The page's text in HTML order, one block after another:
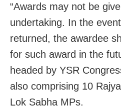
“Awards may not be
undertaking. In the
returned, the awardee
for such award in the
headed by YSR
also comprising 10
Lok Sabha MPs.